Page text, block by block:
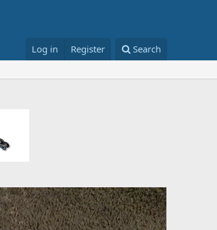
Log in Register Search